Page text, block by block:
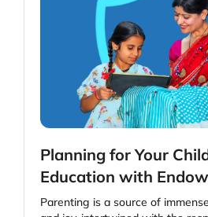
Planning for Your
Education with
Plans : A Step-By-
Parenting is a source of